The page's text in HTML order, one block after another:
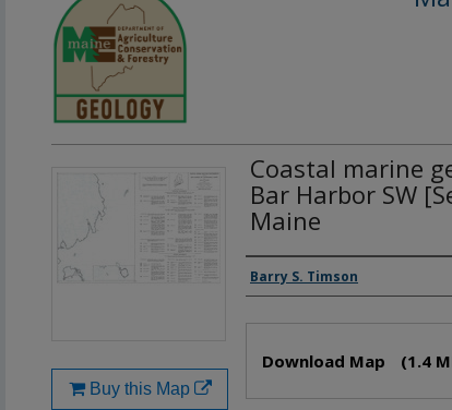
Coastal marine
Bar Harbor SW
Maine
Authors
Barry S. Timson
Download Map (1.4
Buy this Map